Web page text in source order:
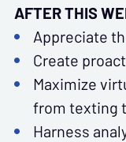
AFTER THIS
Appreciate
Create
Maximize
from texting
Harness